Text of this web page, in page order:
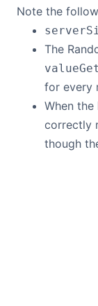
Note the
The
for every
When the
correctly
though